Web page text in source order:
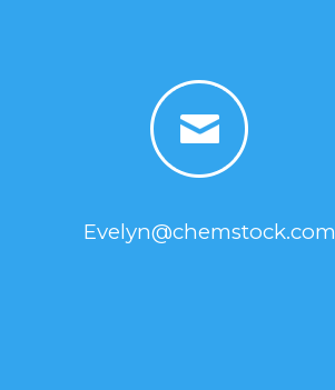
Evelyn@chemstock.com